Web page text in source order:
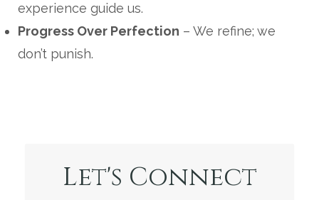
experience guide us.
Progress Over Perfection – We refine; we
don’t punish.
Let's Connect